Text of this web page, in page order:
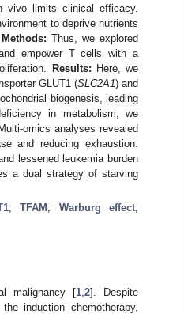
vivo limits clinical efficacy.
to deprive nutrients
Methods: Thus, we explored
empower T cells with a
Results: Here, we
GLUT1 (SLC2A1) and
biogenesis, leading
in metabolism, we
omics analyses revealed
and reducing exhaustion.
lessened leukemia burden
a dual strategy of starving
;TFAM ; Warburg effect;
malignancy [1, 2]. Despite
induction chemotherapy,